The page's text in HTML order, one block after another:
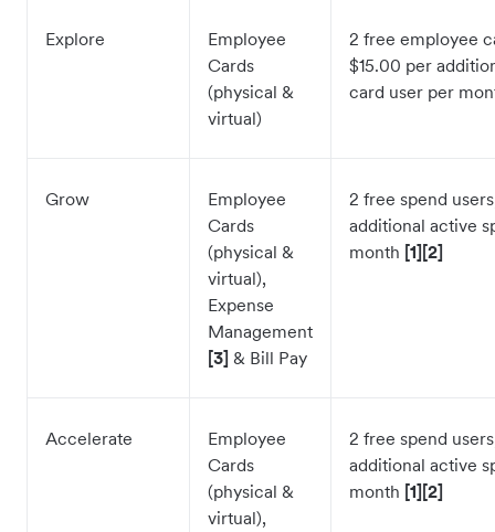
Explore
Employee
Cards
(physical &
virtual)
2 free employee
$15.00 per
card user per
Grow
Employee
Cards
(physical &
virtual),
Expense
Management
[3] & Bill Pay
2 free spend
additional active
month [1][2]
Accelerate
Employee
Cards
(physical &
virtual),
2 free spend
additional active
month [1][2]